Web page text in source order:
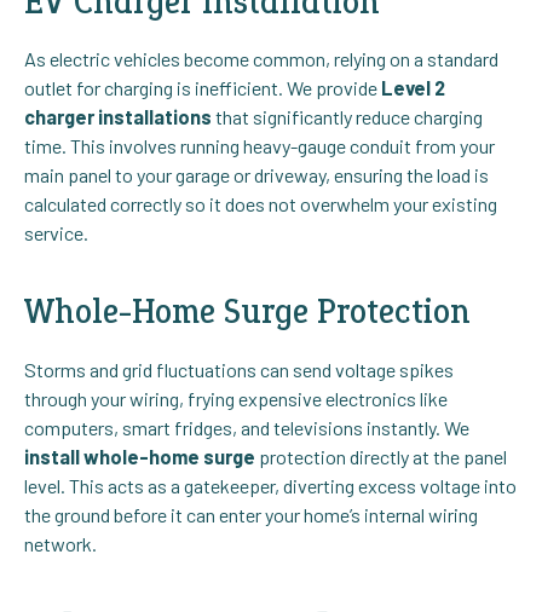
As electric vehicles become common, relying on a standard
outlet for charging is inefficient. We provide Level 2
charger installations that significantly reduce charging
time. This involves running heavy-gauge conduit from your
main panel to your garage or driveway, ensuring the load is
calculated correctly so it does not overwhelm your existing
service.
Whole-Home Surge Protection
Storms and grid fluctuations can send voltage spikes
through your wiring, frying expensive electronics like
computers, smart fridges, and televisions instantly. We
install whole-home surge protection directly at the panel
level. This acts as a gatekeeper, diverting excess voltage into
the ground before it can enter your home’s internal wiring
network.